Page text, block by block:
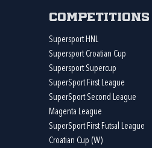
Competitions
Supersport HNL
Supersport Croatian Cup
Supersport Supercup
SuperSport First League
SuperSport Second League
Magenta League
SuperSport First Futsal League
Croatian Cup (W)